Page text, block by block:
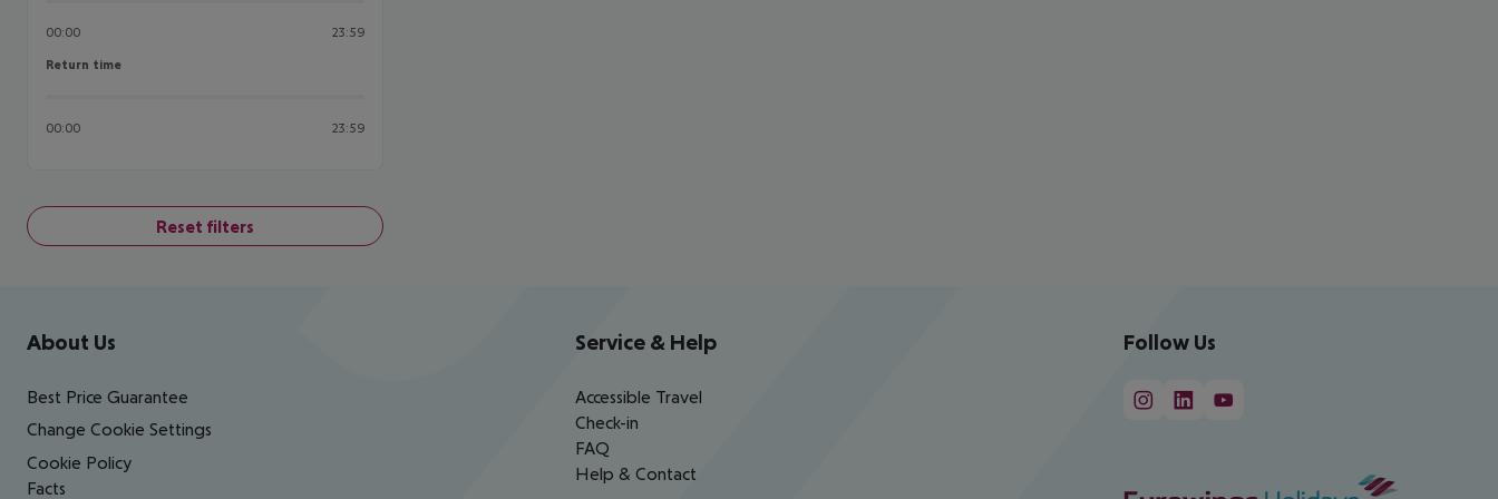
00:00 23:59
Return time
Return time
00:00 23:59
Reset filters
Footer navigation
About Us
Best Price Guarantee
Change Cookie Settings
Cookie Policy
Facts
Service & Help
Accessible Travel
Check-in
FAQ
Help & Contact
Follow Us